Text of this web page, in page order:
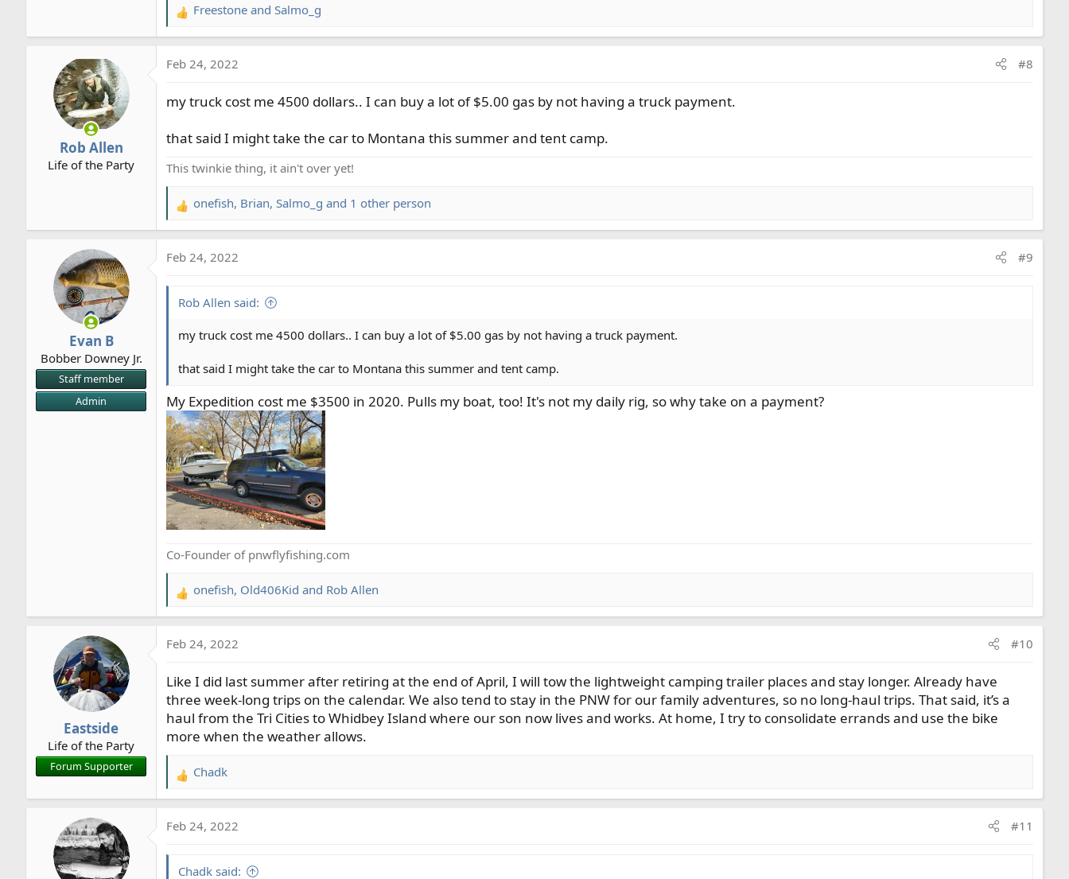
R
e
c
i
n
:
Freestone and Salmo_g
Rob Allen
Life of the Party
Feb 24, 2022 #8
my truck cost me 4500 dollars.. I can buy a lot of $5.00 gas by not having a truck payment.
that said I might take the car to Montana this summer and tent camp.
This twinkie thing, it ain't over yet!
R
e
c
o
s
onefish, Brian, Salmo_g and 1 other person
Evan B
Bobber Downey Jr.
Staff member
Admin
Feb 24, 2022 #9
Rob Allen said:
my truck cost me 4500 dollars.. I can buy a lot of $5.00 gas by not having a truck payment.
that said I might take the car to Montana this summer and tent camp.
My Expedition cost me $3500 in 2020. Pulls my boat, too! It's not my daily rig, so why take on a payment?
Co-Founder of pnwflyfishing.com
R
e
c
i
o
n
s
onefish, Old406Kid and Rob Allen
Eastside
Life of the Party
Forum Supporter
Feb 24, 2022 #10
Like I did last summer after retiring at the end of April, I will tow the lightweight camping trailer places and stay longer. Already have
three week-long trips on the calendar. We also tend to stay in the PNW for our family adventures, so no long-haul trips. That said, it’s a
haul from the Tri Cities to Whidbey Island where our son now lives and works. At home, I try to consolidate errands and use the bike
more when the weather allows.
R
e
c
Chadk
Feb 24, 2022 #11
Chadk said: